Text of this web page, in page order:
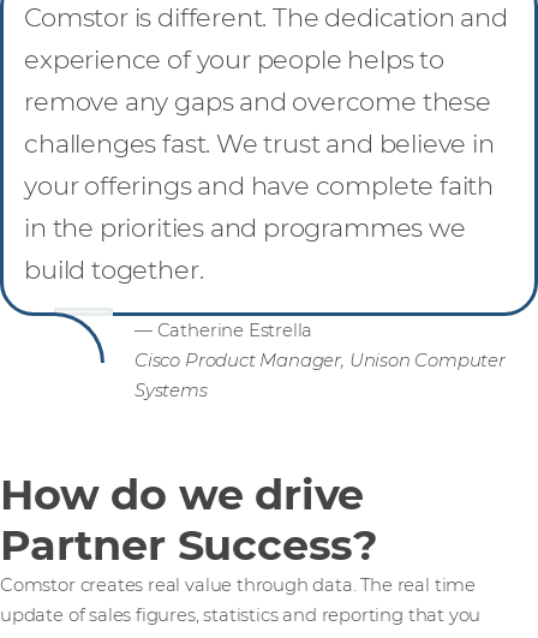
Comstor is different. The dedication and
experience of your people helps to
remove any gaps and overcome these
challenges fast. We trust and believe in
your offerings and have complete faith
in the priorities and programmes we
build together.
— Catherine Estrella
Cisco Product Manager, Unison Computer
Systems
How do we drive
Partner Success?
Comstor creates real value through data. The real time
update of sales figures, statistics and reporting that you